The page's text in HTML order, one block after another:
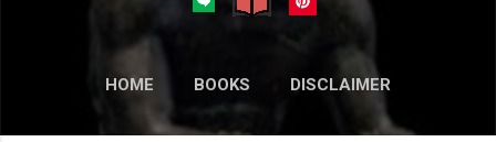
HOME BOOKS DISCLAIMER
MORE… SUBMISSIONS